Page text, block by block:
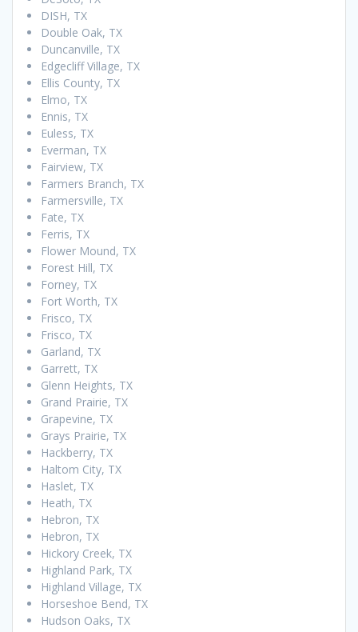
DISH, TX
Double Oak, TX
Duncanville, TX
Edgecliff Village, TX
Ellis County, TX
Elmo, TX
Ennis, TX
Euless, TX
Everman, TX
Fairview, TX
Farmers Branch, TX
Farmersville, TX
Fate, TX
Ferris, TX
Flower Mound, TX
Forest Hill, TX
Forney, TX
Fort Worth, TX
Frisco, TX
Frisco, TX
Garland, TX
Garrett, TX
Glenn Heights, TX
Grand Prairie, TX
Grapevine, TX
Grays Prairie, TX
Hackberry, TX
Haltom City, TX
Haslet, TX
Heath, TX
Hebron, TX
Hebron, TX
Hickory Creek, TX
Highland Park, TX
Highland Village, TX
Horseshoe Bend, TX
Hudson Oaks, TX